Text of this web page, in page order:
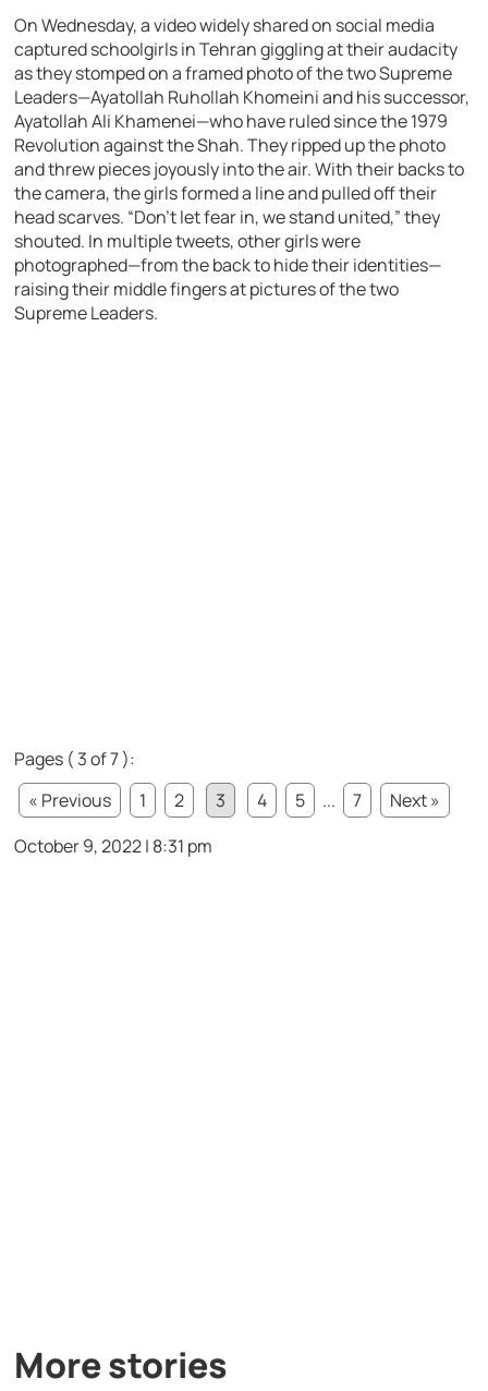
On Wednesday, a video widely shared on social media
captured schoolgirls in Tehran giggling at their audacity
as they stomped on a framed photo of the two Supreme
Leaders—Ayatollah Ruhollah Khomeini and his successor,
Ayatollah Ali Khamenei—who have ruled since the 1979
Revolution against the Shah. They ripped up the photo
and threw pieces joyously into the air. With their backs to
the camera, the girls formed a line and pulled off their
head scarves. “Don’t let fear in, we stand united,” they
shouted. In multiple tweets, other girls were
photographed—from the back to hide their identities—
raising their middle fingers at pictures of the two
Supreme Leaders.
Pages ( 3 of 7 ):
« Previous
1 2 3 4 5 ... 7
Next »
October 9, 2022 | 8:31 pm
More stories